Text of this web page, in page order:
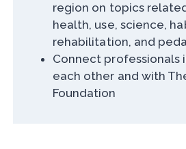
region on topics
health, use, science,
rehabilitation, and
Connect professionals
each other and with
Foundation